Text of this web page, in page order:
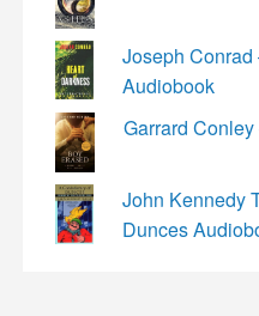
Joseph
Audiobook
Garrard
John Kennedy
Dunces